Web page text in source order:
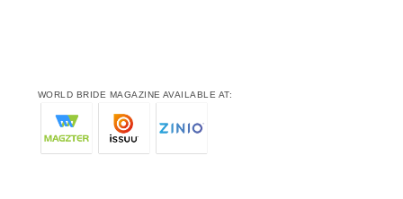
WORLD BRIDE MAGAZINE AVAILABLE AT: